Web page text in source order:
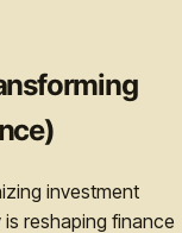
investment
reshaping finance